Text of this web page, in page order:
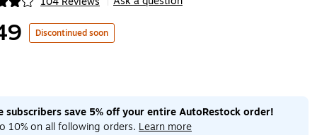
Discontinued soon
subscribers save 5% off your entire AutoRestock order!
10% on all following orders. Learn more